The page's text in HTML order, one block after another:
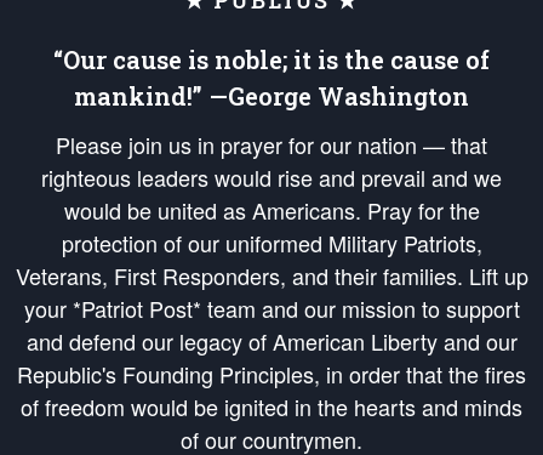
“Our cause is noble; it is the cause of
mankind!” —George Washington
Please join us in prayer for our nation — that
righteous leaders would rise and prevail and we
would be united as Americans. Pray for the
protection of our uniformed Military Patriots,
Veterans, First Responders, and their families. Lift up
your *Patriot Post* team and our mission to support
and defend our legacy of American Liberty and our
Republic's Founding Principles, in order that the fires
of freedom would be ignited in the hearts and minds
of our countrymen.